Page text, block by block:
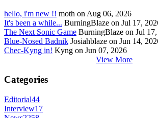
hello, i'm new !! moth on Aug 06, 2026
It's been a while... BurningBlaze on Jul 17,
The Next Sonic Game BurningBlaze on Jul
Blue-Nosed Badnik Josiahblaze on Jun 14,
Chec-Kyng in! Kyng on Jun 07, 2026
View More
Categories
Editorial44
Interview17